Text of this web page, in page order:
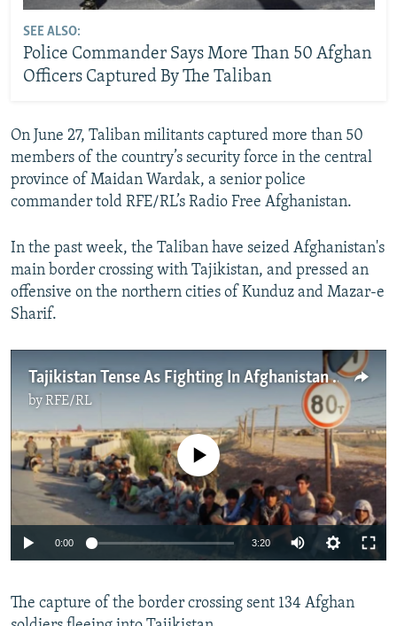
SEE ALSO:
Police Commander Says More Than 50 Afghan
Officers Captured By The Taliban
On June 27, Taliban militants captured more than 50
members of the country’s security force in the central
province of Maidan Wardak, a senior police
commander told RFE/RL’s Radio Free Afghanistan.
In the past week, the Taliban have seized Afghanistan's
main border crossing with Tajikistan, and pressed an
offensive on the northern cities of Kunduz and Mazar-e
Sharif.
Tajikistan Tense As Fighting In Afghanistan Approaches Border
byRFE/RL
No media source currently available
0:00 3:20
360p
The capture of the border crossing sent 134 Afghan